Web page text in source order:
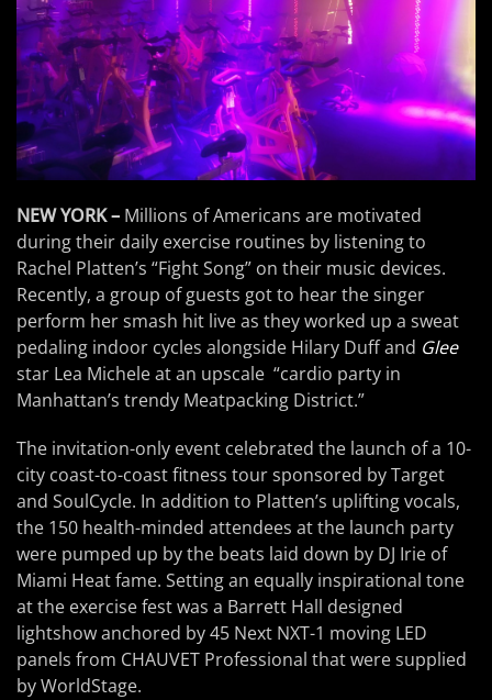
NEW YORK – Millions of Americans are motivated
during their daily exercise routines by listening to
Rachel Platten’s “Fight Song” on their music devices.
Recently, a group of guests got to hear the singer
perform her smash hit live as they worked up a sweat
pedaling indoor cycles alongside Hilary Duff and Glee
star Lea Michele at an upscale “cardio party in
Manhattan’s trendy Meatpacking District.”
The invitation-only event celebrated the launch of a 10-
city coast-to-coast fitness tour sponsored by Target
and SoulCycle. In addition to Platten’s uplifting vocals,
the 150 health-minded attendees at the launch party
were pumped up by the beats laid down by DJ Irie of
Miami Heat fame. Setting an equally inspirational tone
at the exercise fest was a Barrett Hall designed
lightshow anchored by 45 Next NXT-1 moving LED
panels from CHAUVET Professional that were supplied
by WorldStage.